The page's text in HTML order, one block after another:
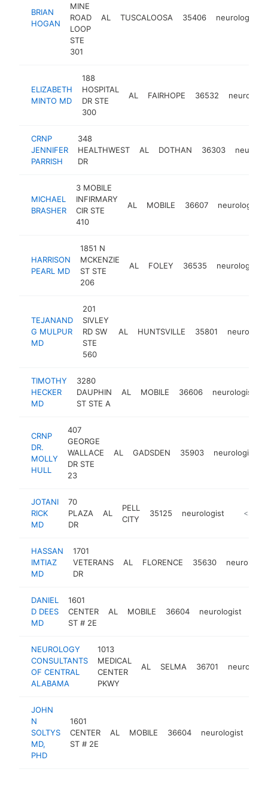
BRIAN
HOGAN
MINE
ROAD
LOOP
STE
301
AL TUSCALOOSA 35406 neurologist
ELIZABETH
MINTO MD
188
HOSPITAL
DR STE
300
AL FAIRHOPE 36532
CRNP
JENNIFER
PARRISH
348
HEALTHWEST
DR
AL DOTHAN 36303
MICHAEL
BRASHER
3 MOBILE
INFIRMARY
CIR STE
410
AL MOBILE 36607 neurologist
HARRISON
PEARL MD
1851 N
MCKENZIE
ST STE
206
AL FOLEY 36535 neurologist
TEJANAND
G MULPUR
MD
201
SIVLEY
RD SW
STE
560
AL HUNTSVILLE 35801
TIMOTHY
HECKER
MD
3280
DAUPHIN
ST STE A
AL MOBILE 36606 neurologist
CRNP
DR.
MOLLY
HULL
407
GEORGE
WALLACE
DR STE
23
AL GADSDEN 35903 neurologist
JOTANI
RICK
MD
70
PLAZA
DR
AL
PELL
CITY
35125 neurologist
HASSAN
IMTIAZ
MD
1701
VETERANS
DR
AL FLORENCE 35630 neurologist
DANIEL
D DEES
MD
1601
CENTER
ST # 2E
AL MOBILE 36604 neurologist
NEUROLOGY
CONSULTANTS
OF CENTRAL
ALABAMA
1013
MEDICAL
CENTER
PKWY
AL SELMA 36701
JOHN
N
SOLTYS
MD,
PHD
1601
CENTER
ST # 2E
AL MOBILE 36604 neurologist